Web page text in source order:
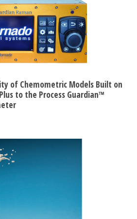
of Chemometric Models Built on
to the Process Guardian™